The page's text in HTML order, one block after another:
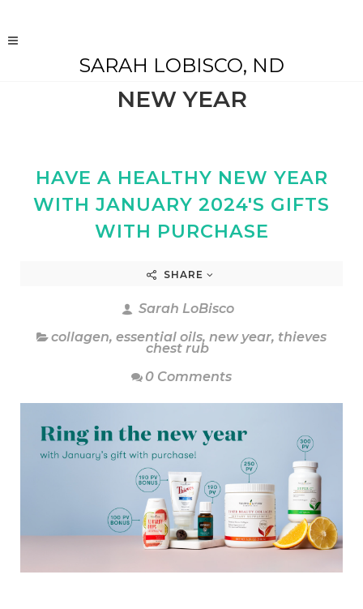
SARAH LOBISCO, ND
NEW YEAR
HAVE A HEALTHY NEW YEAR
WITH JANUARY 2024'S GIFTS
WITH PURCHASE
SHARE
Sarah LoBisco
collagen, essential oils, new year, thieves
chest rub
0 Comments